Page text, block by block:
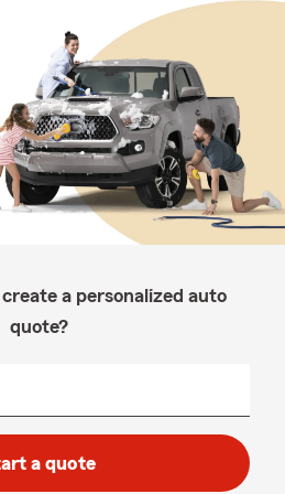
a personalized auto
quote?
a quote